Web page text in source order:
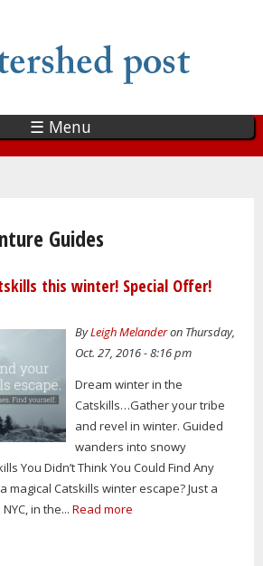
main
content
☰ Menu
Guides
this winter! Special Offer!
ByLeigh Melanderon Thursday,
Oct. 27, 2016 - 8:16 pm
Dream winter in the
Catskills…Gather your tribe
and revel in winter. Guided
wanders into snowy
You Didn’t Think You Could Find Any
magical Catskills winter escape? Just a
in the... Read more